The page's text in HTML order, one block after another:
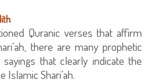
Quranic verses that affirm
there are many prophetic
sayings that clearly indicate the
Islamic Shari’ah.